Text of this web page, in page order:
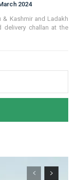
2024
Kashmir and Ladakh
challan at the